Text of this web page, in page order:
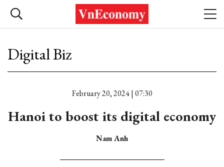
Digital Biz
February 20, 2024 | 07:30
Hanoi to boost its digital economy
Nam Anh